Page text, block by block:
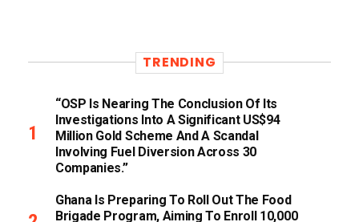
TRENDING
“OSP Is Nearing The Conclusion Of Its
Investigations Into A Significant US$94
Million Gold Scheme And A Scandal
Involving Fuel Diversion Across 30
Companies.”
Ghana Is Preparing To Roll Out The Food
Brigade Program, Aiming To Enroll 10,000